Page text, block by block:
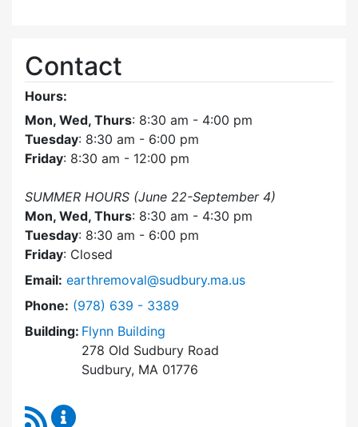
Contact
Hours:
Mon, Wed, Thurs: 8:30 am - 4:00 pm
Tuesday: 8:30 am - 6:00 pm
Friday: 8:30 am - 12:00 pm
SUMMER HOURS (June 22-September 4)
Mon, Wed, Thurs: 8:30 am - 4:30 pm
Tuesday: 8:30 am - 6:00 pm
Friday: Closed
Email: earthremoval@sudbury.ma.us
Phone: Dial Earth Removal Board at
(978) 639 - 3389
Building: Flynn Building
278 Old Sudbury Road
Sudbury, MA 01776
RSS Feed